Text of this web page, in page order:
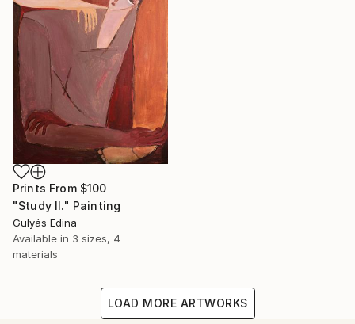
Prints From $100
"Study II." Painting
Gulyás Edina
Available in 3 sizes, 4
materials
LOAD MORE ARTWORKS